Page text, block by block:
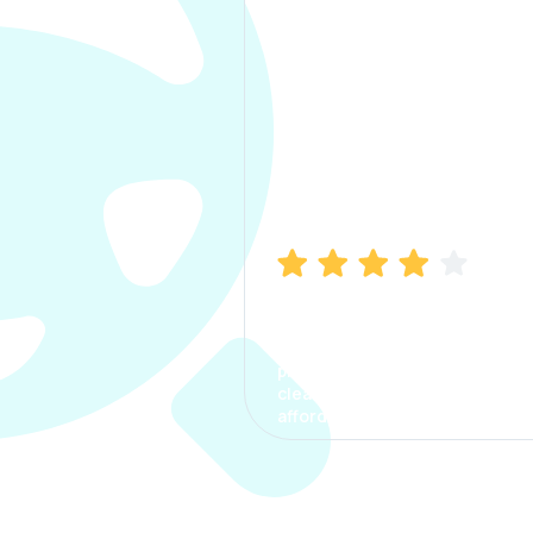
process. The options were
clear, the premium was
affordable.